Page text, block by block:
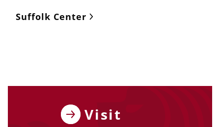
Suffolk Center
Visit